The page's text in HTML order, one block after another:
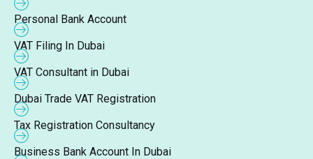
Personal Bank Account
VAT Filing In Dubai
VAT Consultant in Dubai
Dubai Trade VAT Registration
Tax Registration Consultancy
Business Bank Account In Dubai